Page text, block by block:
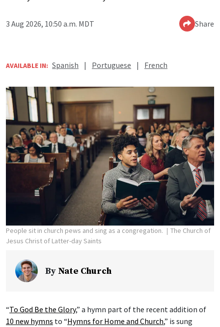
3 Aug 2026, 10:50 a.m. MDT Share
AVAILABLE IN: Spanish | Portuguese | French
People sit in church pews and sing as a congregation.
The Church of
Jesus Christ of Latter-day Saints
By Nate Church
“To God Be the Glory,” a hymn part of the recent addition of
10 new hymns to “Hymns for Home and Church,” is sung